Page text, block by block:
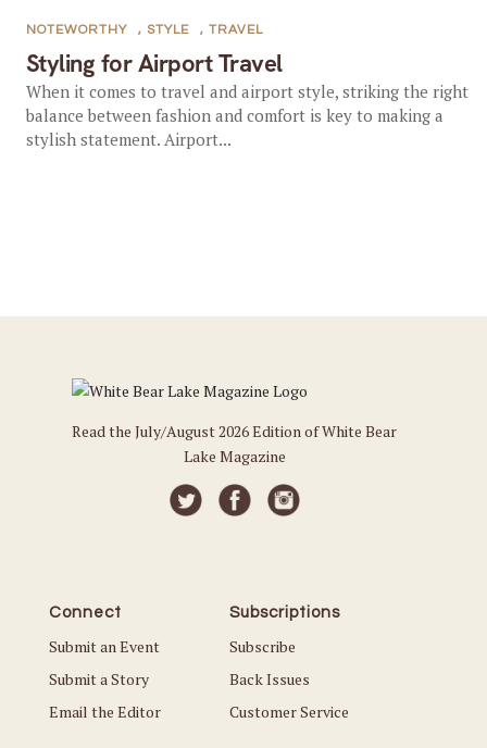
Styling for Airport Travel
NOTEWORTHY , STYLE , TRAVEL
When it comes to travel and airport style, striking the right
balance between fashion and comfort is key to making a
stylish statement. Airport...
Read the July/August 2026 Edition of White Bear
Lake Magazine
Connect
Submit an Event
Submit a Story
Email the Editor
Subscriptions
Subscribe
Back Issues
Customer Service